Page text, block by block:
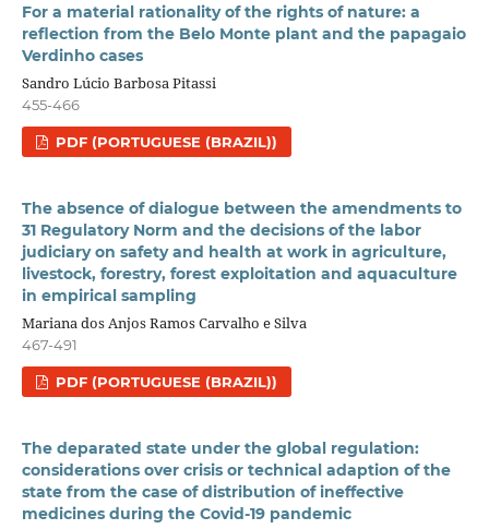
For a material rationality of the rights of nature: a
reflection from the Belo Monte plant and the papagaio
Verdinho cases
Sandro Lúcio Barbosa Pitassi
455-466
PDF (PORTUGUESE (BRAZIL))
The absence of dialogue between the amendments to
31 Regulatory Norm and the decisions of the labor
judiciary on safety and health at work in agriculture,
livestock, forestry, forest exploitation and aquaculture
in empirical sampling
Mariana dos Anjos Ramos Carvalho e Silva
467-491
PDF (PORTUGUESE (BRAZIL))
The deparated state under the global regulation:
considerations over crisis or technical adaption of the
state from the case of distribution of ineffective
medicines during the Covid-19 pandemic